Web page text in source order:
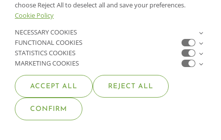
ABOUT MOANA NURSERY
choose Reject All to deselect all and save your preferences.
Cookie Policy
NECESSARY COOKIES
FUNCTIONAL COOKIES
STATISTICS COOKIES
MARKETING COOKIES
ACCEPT ALL REJECT ALL
CONFIRM